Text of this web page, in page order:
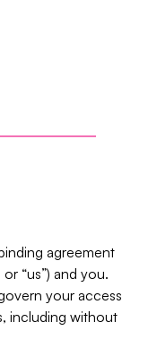
agreement
“us”) and you.
your access
including without